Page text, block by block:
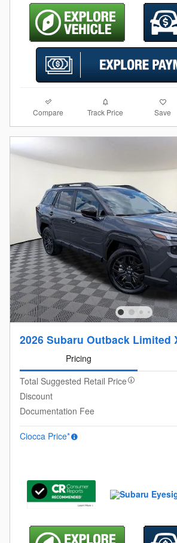
Compare Track Price Save
2026 Subaru Outback Limited
Pricing
Total Suggested Retail Price
Discount
Documentation Fee
Ciocca Price*